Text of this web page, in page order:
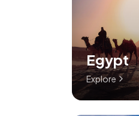
Egypt
Explore